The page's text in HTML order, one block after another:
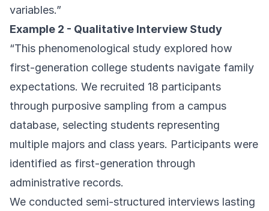
variables.”
Example 2 - Qualitative Interview Study
“This phenomenological study explored how
first-generation college students navigate family
expectations. We recruited 18 participants
through purposive sampling from a campus
database, selecting students representing
multiple majors and class years. Participants were
identified as first-generation through
administrative records.
We conducted semi-structured interviews lasting